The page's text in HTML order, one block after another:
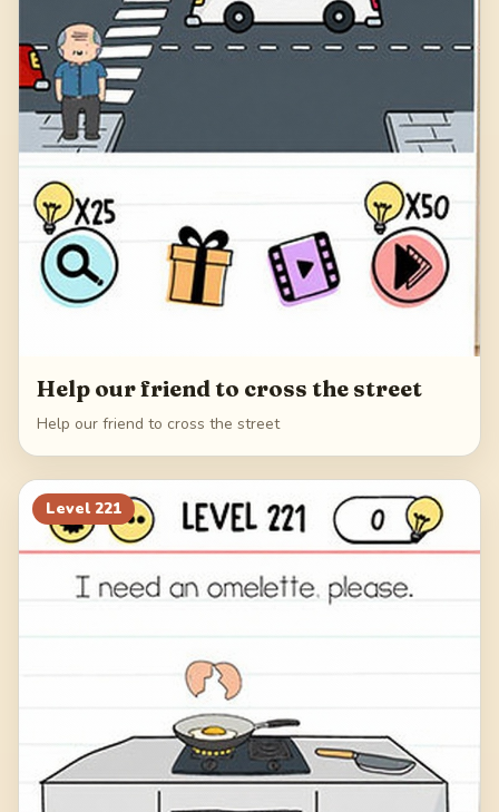
Help our friend to cross the street
Help our friend to cross the street
Level 221